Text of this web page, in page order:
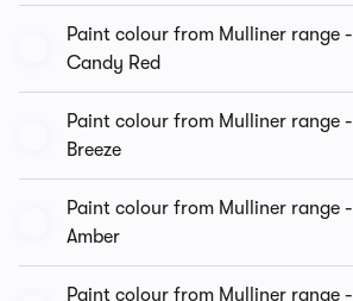
Paint colour from Mulliner range -
Candy Red
Paint colour from Mulliner range -
Breeze
Paint colour from Mulliner range -
Amber
Paint colour from Mulliner range -